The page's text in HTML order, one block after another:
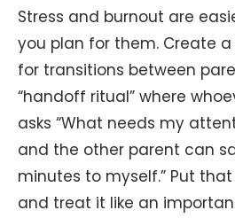
Stress and burnout are
you plan for them. Create
for transitions between
“handoff ritual” where
asks “What needs my
and the other parent can
minutes to myself.” Put
and treat it like an